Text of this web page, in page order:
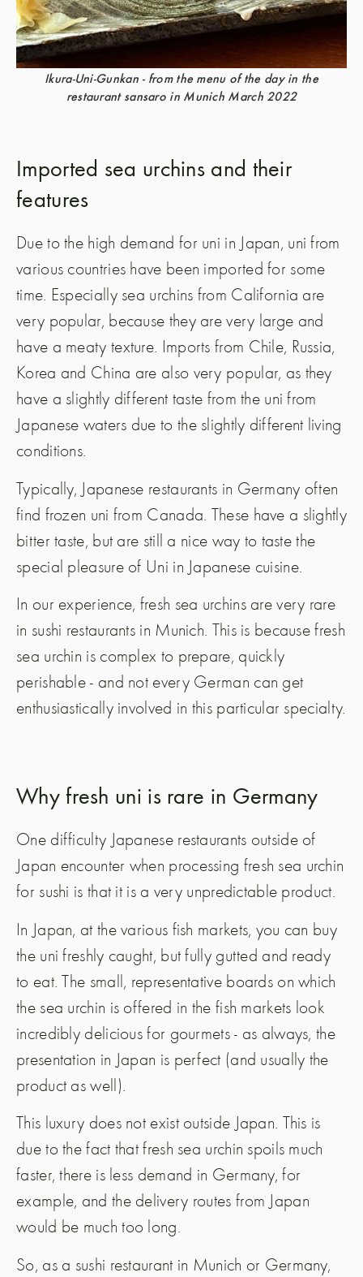
Ikura-Uni-Gunkan - from the menu of the day in the
restaurant sansaro in Munich March 2022
Imported sea urchins and their
features
Due to the high demand for uni in Japan, uni from
various countries have been imported for some
time. Especially sea urchins from California are
very popular, because they are very large and
have a meaty texture. Imports from Chile, Russia,
Korea and China are also very popular, as they
have a slightly different taste from the uni from
Japanese waters due to the slightly different living
conditions.
Typically, Japanese restaurants in Germany often
find frozen uni from Canada. These have a slightly
bitter taste, but are still a nice way to taste the
special pleasure of Uni in Japanese cuisine.
In our experience, fresh sea urchins are very rare
in sushi restaurants in Munich. This is because fresh
sea urchin is complex to prepare, quickly
perishable - and not every German can get
enthusiastically involved in this particular specialty.
Why fresh uni is rare in Germany
One difficulty Japanese restaurants outside of
Japan encounter when processing fresh sea urchin
for sushi is that it is a very unpredictable product.
In Japan, at the various fish markets, you can buy
the uni freshly caught, but fully gutted and ready
to eat. The small, representative boards on which
the sea urchin is offered in the fish markets look
incredibly delicious for gourmets - as always, the
presentation in Japan is perfect (and usually the
product as well).
This luxury does not exist outside Japan. This is
due to the fact that fresh sea urchin spoils much
faster, there is less demand in Germany, for
example, and the delivery routes from Japan
would be much too long.
So, as a sushi restaurant in Munich or Germany,